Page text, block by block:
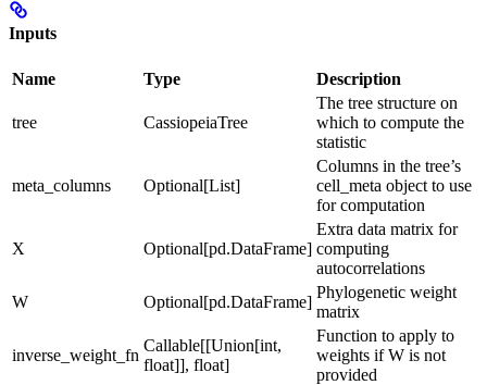
Inputs
Name Type Description
tree CassiopeiaTree
The tree structure on
which to compute the
statistic
meta_columns Optional[List]
Columns in the tree’s
cell_meta object to use
for computation
X Optional[pd.DataFrame]
Extra data matrix for
computing
autocorrelations
W
Optional[pd.DataFrame]
Phylogenetic weight
matrix
inverse_weight_fn
Callable[[Union[int,
float]], float]
Function to apply to
weights if W is not
provided